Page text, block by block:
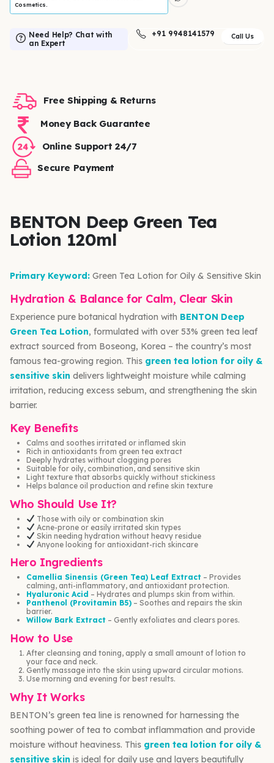
Cosmetics.
Need Help? Chat with
an Expert
+91 9948141579 Call Us
Free Shipping & Returns
Money Back Guarantee
Online Support 24/7
Secure Payment
BENTON Deep Green Tea
Lotion 120ml
Primary Keyword: Green Tea Lotion for Oily & Sensitive Skin
Hydration & Balance for Calm, Clear Skin
Experience pure botanical hydration with BENTON Deep
Green Tea Lotion, formulated with over 53% green tea leaf
extract sourced from Boseong, Korea – the country’s most
famous tea-growing region. This green tea lotion for oily &
sensitive skin delivers lightweight moisture while calming
irritation, reducing excess sebum, and strengthening the skin
barrier.
Key Benefits
Calms and soothes irritated or inflamed skin
Rich in antioxidants from green tea extract
Deeply hydrates without clogging pores
Suitable for oily, combination, and sensitive skin
Light texture that absorbs quickly without stickiness
Helps balance oil production and refine skin texture
Who Should Use It?
Those with oily or combination skin
Acne-prone or easily irritated skin types
Skin needing hydration without heavy residue
Anyone looking for antioxidant-rich skincare
Hero Ingredients
Camellia Sinensis (Green Tea) Leaf Extract – Provides
calming, anti-inflammatory, and antioxidant protection.
Hyaluronic Acid – Hydrates and plumps skin from within.
Panthenol (Provitamin B5) – Soothes and repairs the skin
barrier.
Willow Bark Extract – Gently exfoliates and clears pores.
How to Use
After cleansing and toning, apply a small amount of lotion to
your face and neck.
Gently massage into the skin using upward circular motions.
Use morning and evening for best results.
Why It Works
BENTON’s green tea line is renowned for harnessing the
soothing power of tea to combat inflammation and provide
moisture without heaviness. This green tea lotion for oily &
sensitive skin is ideal for daily use and layers beautifully